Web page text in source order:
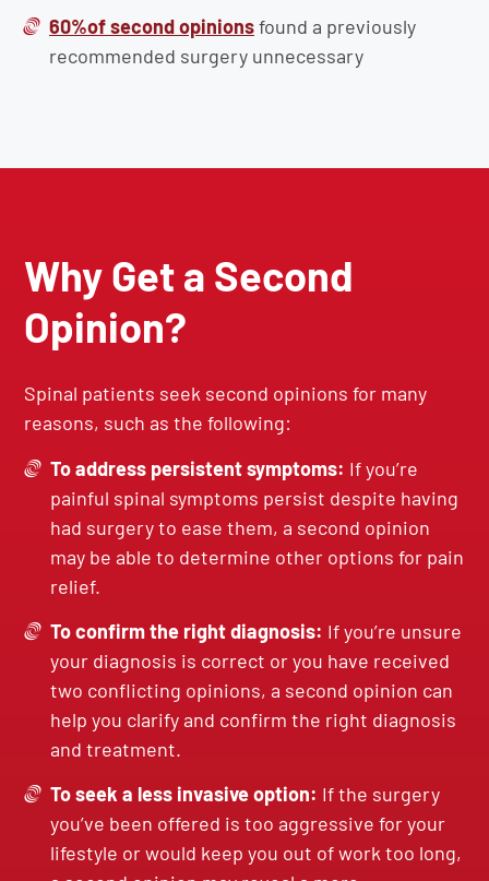
60%of second opinionsfound a previously
recommended surgery unnecessary
Why Get a Second
Opinion?
Spinal patients seek second opinions for many
reasons, such as the following:
To address persistent symptoms: If you’re
painful spinal symptoms persist despite having
had surgery to ease them, a second opinion
may be able to determine other options for pain
relief.
To confirm the right diagnosis: If you’re unsure
your diagnosis is correct or you have received
two conflicting opinions, a second opinion can
help you clarify and confirm the right diagnosis
and treatment.
To seek a less invasive option: If the surgery
you’ve been offered is too aggressive for your
lifestyle or would keep you out of work too long,